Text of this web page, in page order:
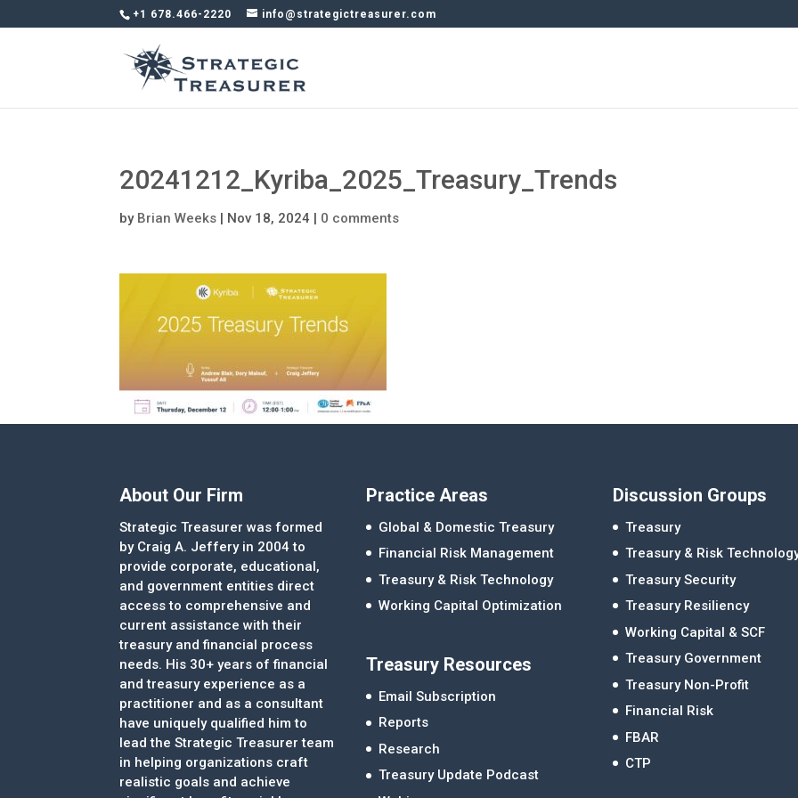
+1 678.466-2220 info@strategictreasurer.com
20241212_Kyriba_2025_Treasury_Trends
by Brian Weeks | Nov 18, 2024 | 0 comments
About Our Firm
Strategic Treasurer was formed
by Craig A. Jeffery in 2004 to
provide corporate, educational,
and government entities direct
access to comprehensive and
current assistance with their
treasury and financial process
needs. His 30+ years of financial
and treasury experience as a
practitioner and as a consultant
have uniquely qualified him to
lead the Strategic Treasurer team
in helping organizations craft
realistic goals and achieve
Practice Areas
Global & Domestic Treasury
Financial Risk Management
Treasury & Risk Technology
Working Capital Optimization
Treasury Resources
Email Subscription
Reports
Research
Treasury Update Podcast
Discussion Groups
Treasury
Treasury & Risk
Treasury Security
Treasury Resiliency
Working Capital & SCF
Treasury Government
Treasury Non-Profit
Financial Risk
FBAR
CTP